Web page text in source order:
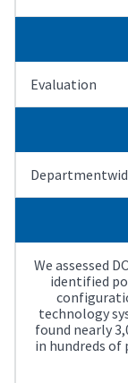
Evaluation
We assessed
identified
technology
found nearly
in hundreds of